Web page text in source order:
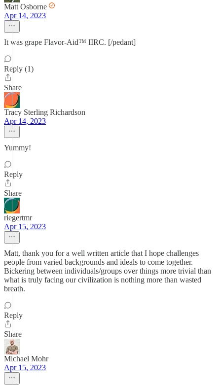
Matt Osborne
Apr 14, 2023
It was grape Flavor-Aid™ IIRC. [/pedant]
Reply (1)
Share
Tracy Sterling Richardson
Apr 14, 2023
Yummy!
Reply
Share
riegertmr
Apr 15, 2023
Matt, thank you for a well written article that I hope challenges
people from varied backgrounds and ideals to come together.
Bickering between individuals/groups over things more trivial than
what is truly facing our civilization is nothing more than wasted
breath.
Reply
Share
Michael Mohr
Apr 15, 2023